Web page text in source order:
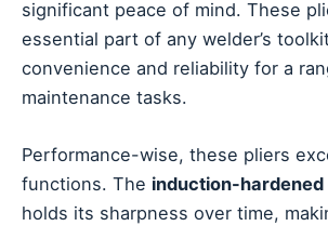
significant peace of mind. These
essential part of any welder’s
convenience and reliability for a
maintenance tasks.
Performance-wise, these pliers
functions. The induction-
holds its sharpness over time,